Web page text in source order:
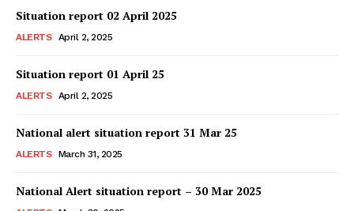
Situation report 02 April 2025
ALERTS April 2, 2025
Situation report 01 April 25
ALERTS April 2, 2025
National alert situation report 31 Mar 25
ALERTS March 31, 2025
National Alert situation report – 30 Mar 2025